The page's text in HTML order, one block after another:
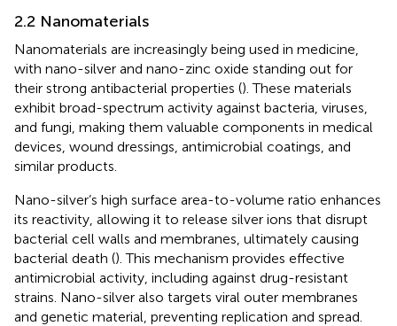
2.2 Nanomaterials
Nanomaterials are increasingly being used in medicine,
with nano-silver and nano-zinc oxide standing out for
their strong antibacterial properties (). These materials
exhibit broad-spectrum activity against bacteria, viruses,
and fungi, making them valuable components in medical
devices, wound dressings, antimicrobial coatings, and
similar products.
Nano-silver’s high surface area-to-volume ratio enhances
its reactivity, allowing it to release silver ions that disrupt
bacterial cell walls and membranes, ultimately causing
bacterial death (). This mechanism provides effective
antimicrobial activity, including against drug-resistant
strains. Nano-silver also targets viral outer membranes
and genetic material, preventing replication and spread.